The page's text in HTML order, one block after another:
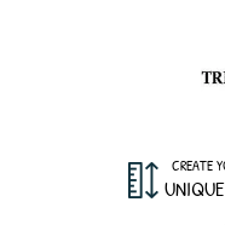
CREATE